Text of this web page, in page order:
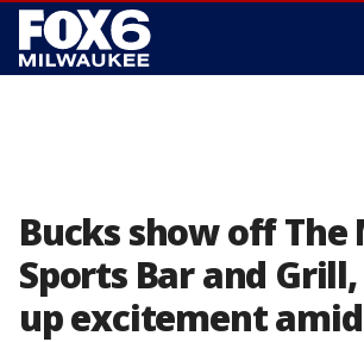
Bucks show off The
Sports Bar and
up excitement